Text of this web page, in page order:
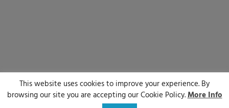
© Sirenum 2025 | All Rights Reserved
LinkedIn
X Facebook
This website uses cookies to improve your experience. By
browsing our site you are accepting our Cookie Policy.More Info